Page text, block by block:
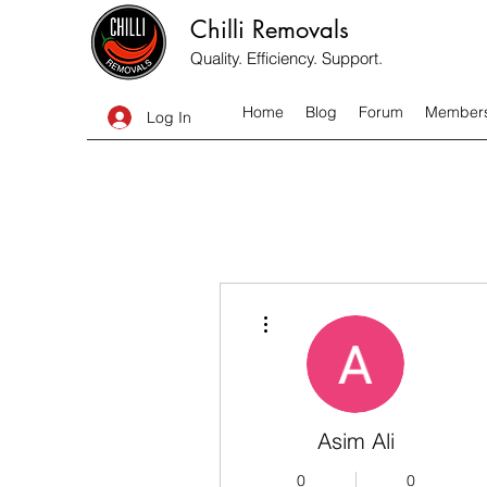
Chilli Removals
Quality. Efficiency. Support.
Log In Home Blog Forum
Asim Ali
0 0